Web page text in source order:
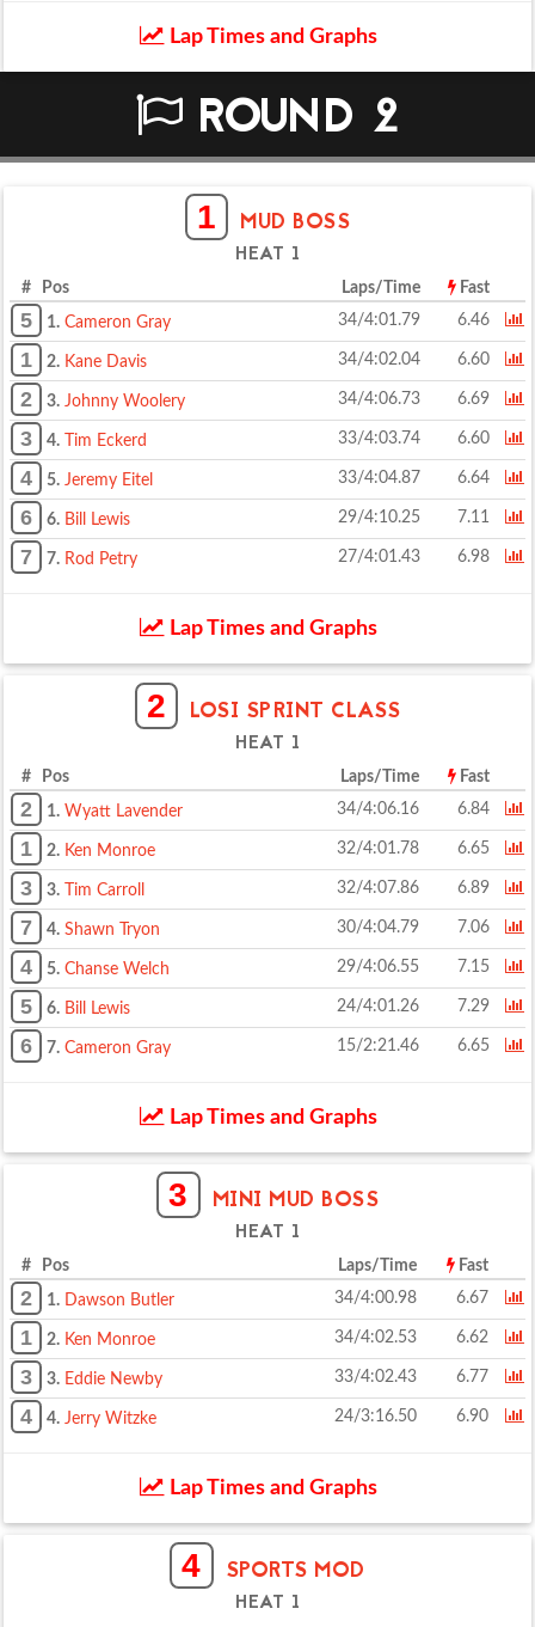
Lap Times and Graphs
ROUND 2
1 MUD BOSS
HEAT 1
# Pos Laps/Time Fast
5 1. Cameron Gray 34/4:01.79 6.46
1 2. Kane Davis 34/4:02.04 6.60
2 3. Johnny Woolery 34/4:06.73 6.69
3 4. Tim Eckerd 33/4:03.74 6.60
4 5. Jeremy Eitel 33/4:04.87 6.64
6 6. Bill Lewis 29/4:10.25 7.11
7 7. Rod Petry 27/4:01.43 6.98
Lap Times and Graphs
2 LOSI SPRINT CLASS
HEAT 1
# Pos Laps/Time Fast
2 1. Wyatt Lavender 34/4:06.16 6.84
1 2. Ken Monroe 32/4:01.78 6.65
3 3. Tim Carroll 32/4:07.86 6.89
7 4. Shawn Tryon 30/4:04.79 7.06
4 5. Chanse Welch 29/4:06.55 7.15
5 6. Bill Lewis 24/4:01.26 7.29
6 7. Cameron Gray 15/2:21.46 6.65
Lap Times and Graphs
3 MINI MUD BOSS
HEAT 1
# Pos Laps/Time Fast
2 1. Dawson Butler 34/4:00.98 6.67
1 2. Ken Monroe 34/4:02.53 6.62
3 3. Eddie Newby 33/4:02.43 6.77
4 4. Jerry Witzke 24/3:16.50 6.90
Lap Times and Graphs
4 SPORTS MOD
HEAT 1